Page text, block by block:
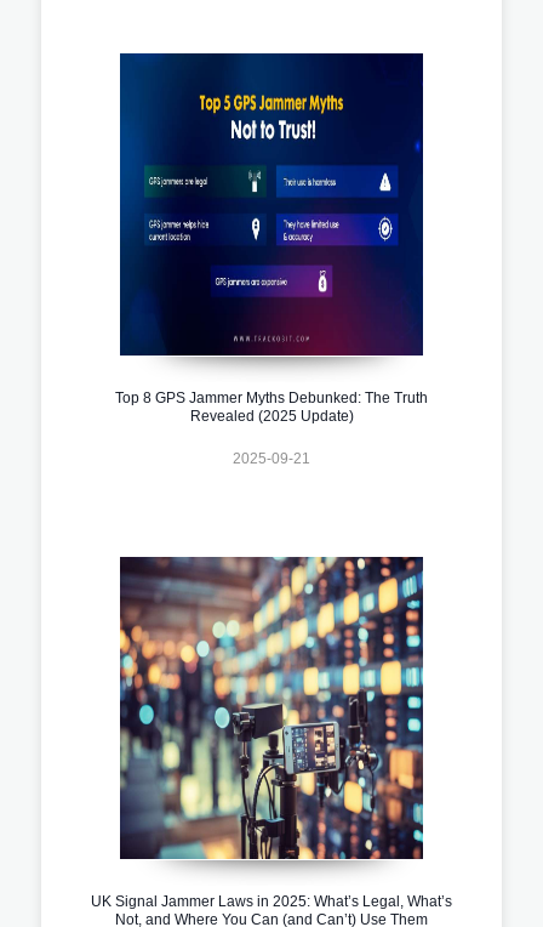
Top 8 GPS Jammer Myths Debunked: The Truth
Revealed (2025 Update)
2025-09-21
UK Signal Jammer Laws in 2025: What’s Legal, What’s
Not, and Where You Can (and Can’t) Use Them